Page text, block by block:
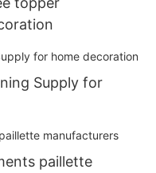
Supply for
paillette